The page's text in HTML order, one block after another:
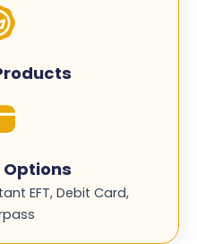
EFT, Debit Card,